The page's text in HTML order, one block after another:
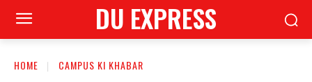
DU EXPRESS
HOME CAMPUS KI KHABAR